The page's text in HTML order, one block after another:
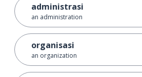
administrasi
an administration
organisasi
an organization